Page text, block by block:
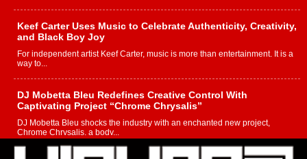
Keef Carter Uses Music to Celebrate Authenticity, Creativity,
and Black Boy Joy
For independent artist Keef Carter, music is more than entertainment. It is a
way to...
DJ Mobetta Bleu Redefines Creative Control With
Captivating Project “Chrome Chrysalis”
DJ Mobetta Bleu shocks the industry with an enchanted new project,
Chrome Chrysalis, a body...